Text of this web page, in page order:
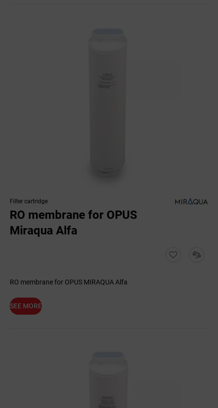
Filter cartridge
RO membrane for OPUS
Miraqua Alfa
RO membrane for OPUS MIRAQUA Alfa
SEE MORE